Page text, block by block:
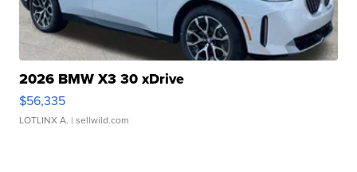
2026 BMW X3 30 xDrive
$56,335
LOTLINX A. | sellwild.com